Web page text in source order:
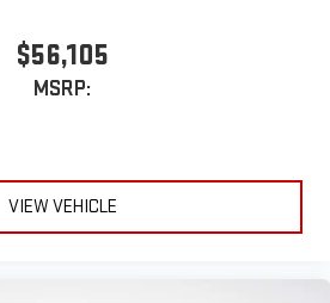
$56,105
MSRP:
VIEW VEHICLE